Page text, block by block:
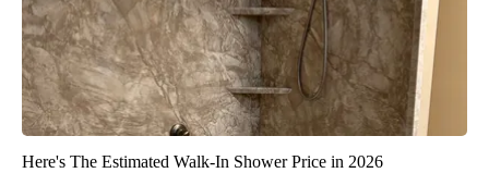
Here's The Estimated Walk-In Shower Price in 2026